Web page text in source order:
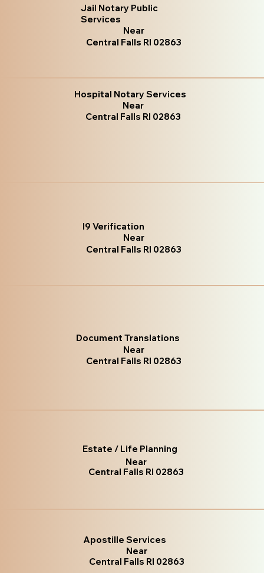
Jail Notary Public
Services
Near
Central Falls RI 02863
Hospital Notary Services
Near
Central Falls RI 02863
I9 Verification
Near
Central Falls RI 02863
Document Translations
Near
Central Falls RI 02863
Estate / Life Planning
Near
Central Falls RI 02863
Apostille Services
Near
Central Falls RI 02863